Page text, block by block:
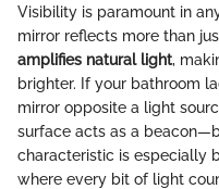
Visibility is paramount in
mirror reflects more than
amplifies natural light,
brighter. If your bathroom
mirror opposite a light
surface acts as a
characteristic is especially
where every bit of light